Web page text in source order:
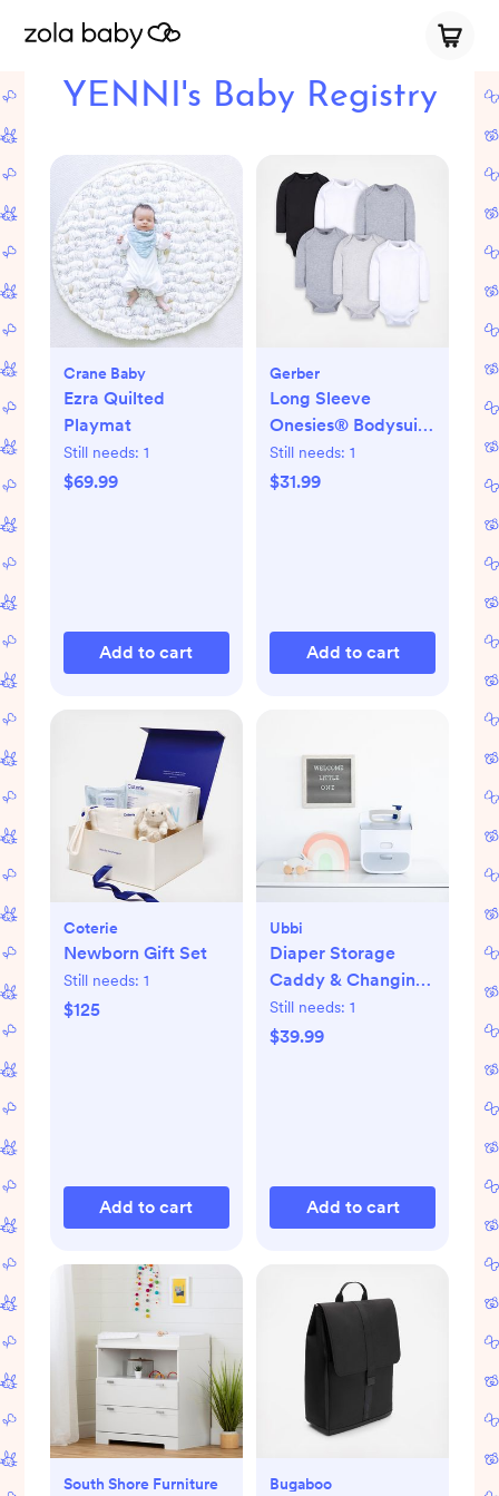
YENNI's Baby Registry
Crane Baby
Ezra Quilted
Playmat
Still needs: 1
$69.99
Add to cart
Gerber
Long Sleeve
Onesies® Bodysuit,
Set of 6
Still needs: 1
$31.99
Add to cart
Coterie
Newborn Gift Set
Still needs: 1
$125
Add to cart
Ubbi
Diaper Storage
Caddy & Changing
Mat
Still needs: 1
$39.99
Add to cart
South Shore Furniture Bugaboo